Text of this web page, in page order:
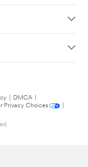
DMCA
Privacy Choices